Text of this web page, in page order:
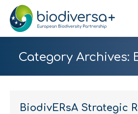
Category Archives:
BiodivERsA Strategic